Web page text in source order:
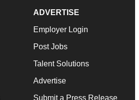
ADVERTISE
Employer Login
Post Jobs
Talent Solutions
Advertise
Submit a Press Release